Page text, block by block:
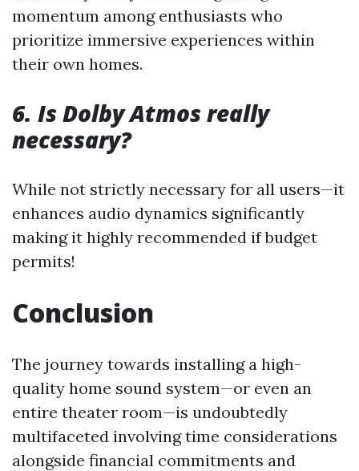
momentum among enthusiasts who
prioritize immersive experiences within
their own homes.
6. Is Dolby Atmos really
necessary?
While not strictly necessary for all users—it
enhances audio dynamics significantly
making it highly recommended if budget
permits!
Conclusion
The journey towards installing a high-
quality home sound system—or even an
entire theater room—is undoubtedly
multifaceted involving time considerations
alongside financial commitments and